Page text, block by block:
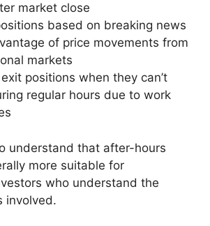
market close
based on breaking news
of price movements from
markets
positions when they can’t
regular hours due to work
understand that after-hours
more suitable for
who understand the
involved.